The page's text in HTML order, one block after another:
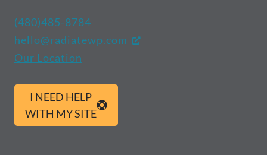
(480)485-8784
hello@radiatewp.com
Our Location
I NEED HELP
WITH MY SITE